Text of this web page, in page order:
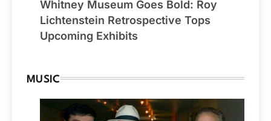
Whitney Museum Goes Bold: Roy
Lichtenstein Retrospective Tops
Upcoming Exhibits
MUSIC